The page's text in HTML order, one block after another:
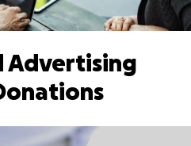
Advertising